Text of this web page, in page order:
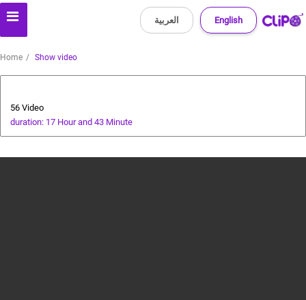
English العربية
Home Show video
56 Video
duration: 17 Hour and 43 Minute